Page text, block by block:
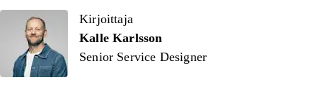
Kirjoittaja
Kalle Karlsson
Senior Service Designer